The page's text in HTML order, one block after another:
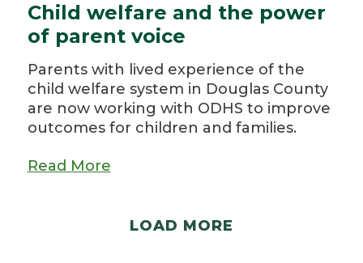
Child welfare and the power
of parent voice
Parents with lived experience of the
child welfare system in Douglas County
are now working with ODHS to improve
outcomes for children and families.
Read More
LOAD MORE